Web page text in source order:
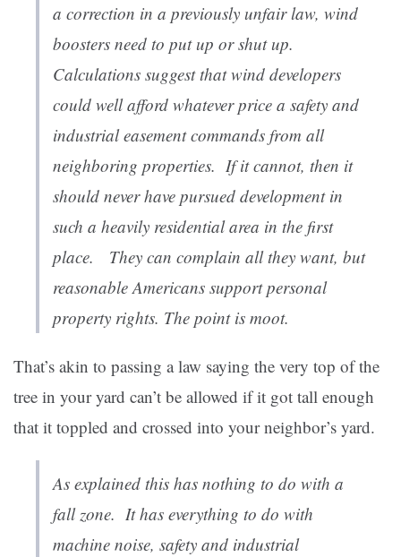
a correction in a previously unfair law, wind
boosters need to put up or shut up.
Calculations suggest that wind developers
could well afford whatever price a safety and
industrial easement commands from all
neighboring properties. If it cannot, then it
should never have pursued development in
such a heavily residential area in the first
place. They can complain all they want, but
reasonable Americans support personal
property rights. The point is moot.
That’s akin to passing a law saying the very top of the
tree in your yard can’t be allowed if it got tall enough
that it toppled and crossed into your neighbor’s yard.
As explained this has nothing to do with a
fall zone. It has everything to do with
machine noise, safety and industrial